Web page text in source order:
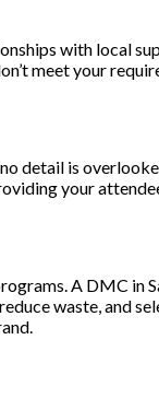
with local
meet your
detail is
your
A DMC in
waste, and